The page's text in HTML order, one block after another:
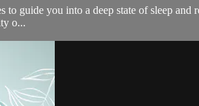
guide you into a deep state of sleep
o...